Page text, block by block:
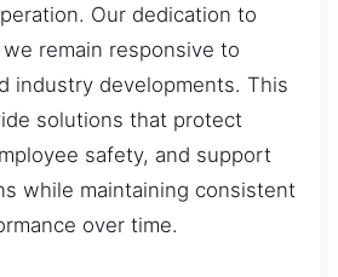
Our dedication to
remain responsive to
industry developments. This
solutions that protect
safety, and support
while maintaining consistent
over time.